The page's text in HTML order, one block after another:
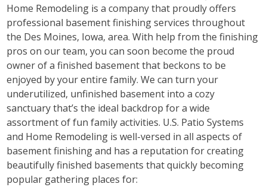
Home Remodeling is a company that proudly offers
professional basement finishing services throughout
the Des Moines, Iowa, area. With help from the finishing
pros on our team, you can soon become the proud
owner of a finished basement that beckons to be
enjoyed by your entire family. We can turn your
underutilized, unfinished basement into a cozy
sanctuary that’s the ideal backdrop for a wide
assortment of fun family activities. U.S. Patio Systems
and Home Remodeling is well-versed in all aspects of
basement finishing and has a reputation for creating
beautifully finished basements that quickly becoming
popular gathering places for: